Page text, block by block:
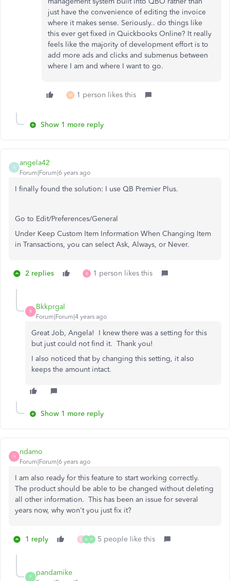
just have the convenience of editing the invoice
where it makes sense. Seriously.. do things like
this ever get fixed in Quickbooks Online? It really
feels like the majority of development effort is to
add more ads and clicks and submenus between
where I am and where I want to go.
M 1 person likes this
Show 1 more reply
A
angela42
Forum|Forum|6 years ago
I finally found the solution: I use QB Premier Plus.
Go to Edit/Preferences/General
Under Keep Custom Item Information When Changing Item
in Transactions, you can select Ask, Always, or Never.
2 replies B 1 person likes this
B
Bkkprgal
Forum|Forum|4 years ago
Great Job, Angela! I knew there was a setting for this
but just could not find it. Thank you!
I also noticed that by changing this setting, it also
keeps the amount intact.
Show 1 more reply
N
ndamo
Forum|Forum|6 years ago
I am also ready for this feature to start working correctly.
The product should be able to be changed without deleting
all other information. This has been an issue for several
years now, why won't you just fix it?
1 reply S A F 5 people like this
P
pandamike